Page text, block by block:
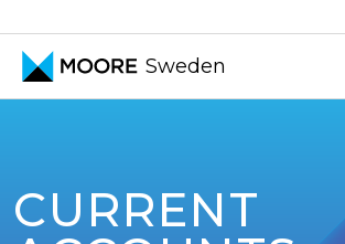
Sweden
CURRENT